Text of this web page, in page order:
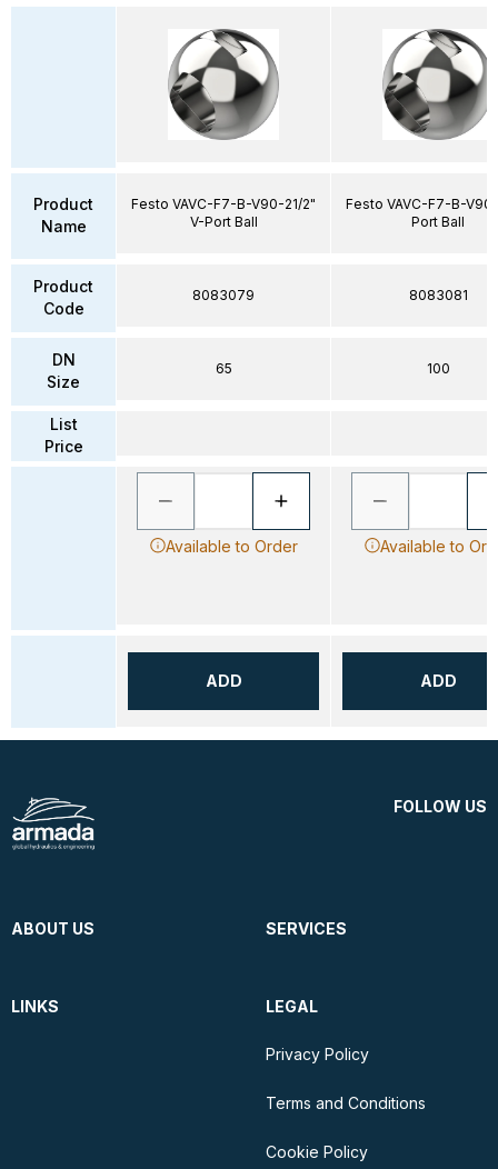
Product
Name
Product
Code
DN
Size
List
Price
Festo VAVC-F7-B-V90-21/2"
V-Port Ball
8083079
65
Available to Order
ADD
Festo VAVC-F7-B-
Port Ball
8083081
100
Available to
ADD
FOLLOW US
ABOUT US SERVICES
LINKS LEGAL
Privacy Policy
Terms and Conditions
Cookie Policy